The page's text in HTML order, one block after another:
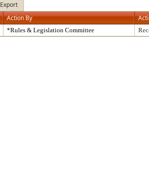
Export
Action By
*Rules & Legislation Committee